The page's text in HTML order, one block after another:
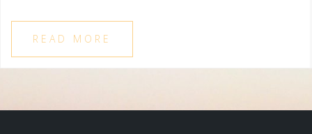
READ MORE